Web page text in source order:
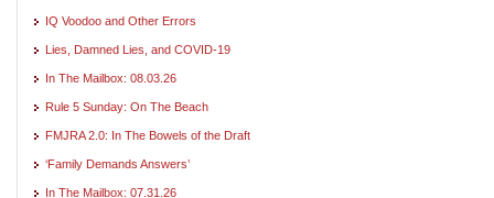
IQ Voodoo and Other Errors
Lies, Damned Lies, and COVID-19
In The Mailbox: 08.03.26
Rule 5 Sunday: On The Beach
FMJRA 2.0: In The Bowels of the Draft
‘Family Demands Answers’
In The Mailbox: 07.31.26